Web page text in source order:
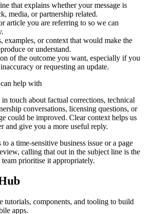
that explains whether your message is
media, or partnership related.
article you are referring to so we can
examples, or context that would make the
or understand.
of the outcome you want, especially if you
or requesting an update.
help with
touch about factual corrections, technical
conversations, licensing questions, or
could be improved. Clear context helps us
and give you a more useful reply.
a time-sensitive business issue or a page
calling that out in the subject line is the
prioritise it appropriately.
tutorials, components, and tooling to build
apps.